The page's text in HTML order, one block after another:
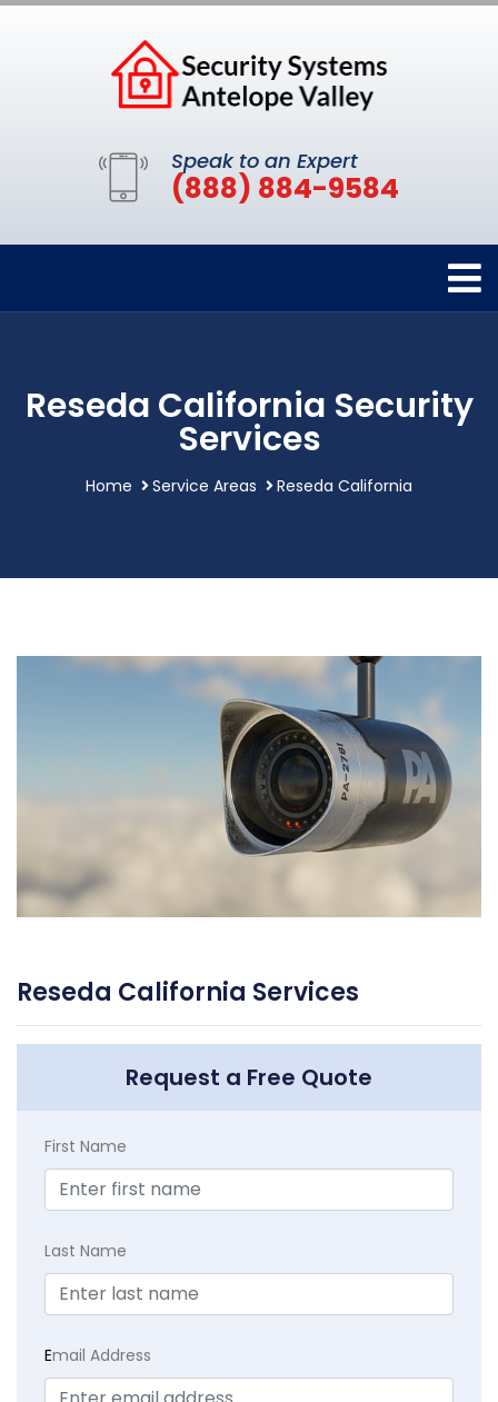
Speak to an Expert
(888) 884-9584
Reseda California Security
Services
Home Service Areas Reseda California
Reseda California Services
Request a Free Quote
First Name
Last Name
Email Address